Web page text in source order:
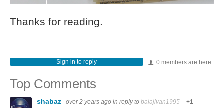
Thanks for reading.
0 members are here
Sign in to reply
Top Comments
shabaz over 2 years ago in reply to balajivan1995 +1